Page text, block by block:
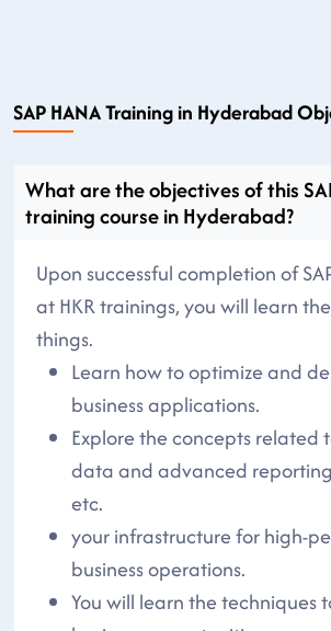
SAP HANA Training in Hyderabad
What are the objectives of this
training course in Hyderabad?
Upon successful completion of
at HKR trainings, you will learn
things.
Learn how to optimize and
business applications.
Explore the concepts related
data and advanced
etc.
your infrastructure for high-
business operations.
You will learn the techniques